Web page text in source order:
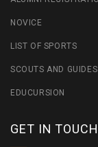
NOVICE
LIST OF SPORTS
SCOUTS AND GUIDES
EDUCURSION
GET IN TOUCH